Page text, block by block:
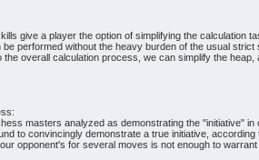
give a player the option of simplifying the calculation
performed without the heavy burden of the usual
the overall calculation process, we can simplify the
masters analyzed as demonstrating the "initiative" in
to convincingly demonstrate a true initiative,
opponent's for several moves is not enough to warrant